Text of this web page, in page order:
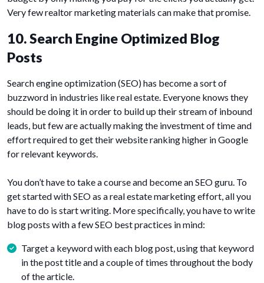
Very few realtor marketing materials can make that promise.
10. Search Engine Optimized Blog
Posts
Search engine optimization (SEO) has become a sort of
buzzword in industries like real estate. Everyone knows they
should be doing it in order to build up their stream of inbound
leads, but few are actually making the investment of time and
effort required to get their website ranking higher in Google
for relevant keywords.
You don’t have to take a course and become an SEO guru. To
get started with SEO as a real estate marketing effort, all you
have to do is start writing. More specifically, you have to write
blog posts with a few SEO best practices in mind:
Target a keyword with each blog post, using that keyword
in the post title and a couple of times throughout the body
of the article.